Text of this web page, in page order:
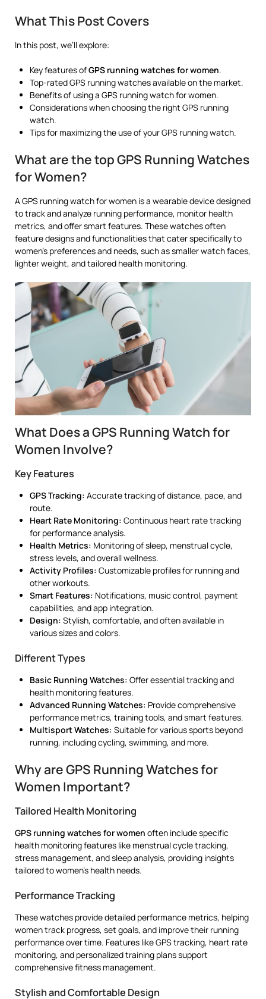
What This Post Covers
In this post, we’ll explore:
Key features ofGPS running watches for women.
Top-rated GPS running watches available on the market.
Benefits of using a GPS running watch for women.
Considerations when choosing the right GPS running
watch.
Tips for maximizing the use of your GPS running watch.
What are the top GPS Running Watches
for Women?
A GPS running watch for women is a wearable device designed
to track and analyze running performance, monitor health
metrics, and offer smart features. These watches often
feature designs and functionalities that cater specifically to
women’s preferences and needs, such as smaller watch faces,
lighter weight, and tailored health monitoring.
What Does a GPS Running Watch for
Women Involve?
Key Features
GPS Tracking: Accurate tracking of distance, pace, and
route.
Heart Rate Monitoring: Continuous heart rate tracking
for performance analysis.
Health Metrics: Monitoring of sleep, menstrual cycle,
stress levels, and overall wellness.
Activity Profiles: Customizable profiles for running and
other workouts.
Smart Features: Notifications, music control, payment
capabilities, and app integration.
Design: Stylish, comfortable, and often available in
various sizes and colors.
Different Types
Basic Running Watches: Offer essential tracking and
health monitoring features.
Advanced Running Watches: Provide comprehensive
performance metrics, training tools, and smart features.
Multisport Watches: Suitable for various sports beyond
running, including cycling, swimming, and more.
Why are GPS Running Watches for
Women Important?
Tailored Health Monitoring
GPS running watches for women often include specific
health monitoring features like menstrual cycle tracking,
stress management, and sleep analysis, providing insights
tailored to women’s health needs.
Performance Tracking
These watches provide detailed performance metrics, helping
women track progress, set goals, and improve their running
performance over time. Features like GPS tracking, heart rate
monitoring, and personalized training plans support
comprehensive fitness management.
Stylish and Comfortable Design